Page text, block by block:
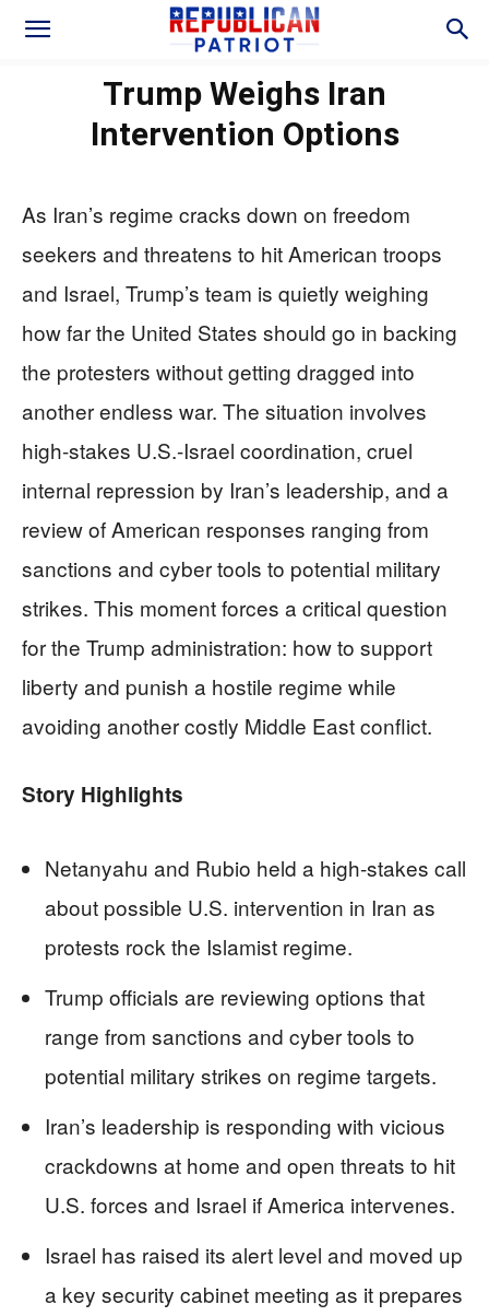
Trump Weighs Iran
Intervention Options
As Iran’s regime cracks down on freedom
seekers and threatens to hit American troops
and Israel, Trump’s team is quietly weighing
how far the United States should go in backing
the protesters without getting dragged into
another endless war. The situation involves
high-stakes U.S.-Israel coordination, cruel
internal repression by Iran’s leadership, and a
review of American responses ranging from
sanctions and cyber tools to potential military
strikes. This moment forces a critical question
for the Trump administration: how to support
liberty and punish a hostile regime while
avoiding another costly Middle East conflict.
Story Highlights
Netanyahu and Rubio held a high-stakes call
about possible U.S. intervention in Iran as
protests rock the Islamist regime.
Trump officials are reviewing options that
range from sanctions and cyber tools to
potential military strikes on regime targets.
Iran’s leadership is responding with vicious
crackdowns at home and open threats to hit
U.S. forces and Israel if America intervenes.
Israel has raised its alert level and moved up
a key security cabinet meeting as it prepares